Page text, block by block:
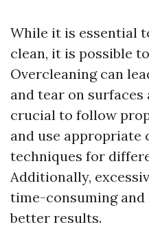
While it is essential
clean, it is possible
Overcleaning can
and tear on
crucial to follow
and use appropriate
techniques for
Additionally,
time-consuming
better results.